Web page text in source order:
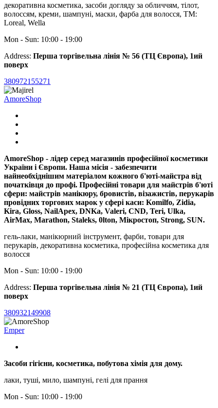
декоративна косметика, засоби догляду за обличчям, тілот,
волоссям, креми, шампуні, маски, фарба для волосся, ТМ:
Loreal, Wella
Mon - Sun: 10:00 - 19:00
Address: Перша торгівельна лінія № 56 (ТЦ Європа), 1ий
поверх
380972155271
AmoreShop
AmoreShop - лідер серед магазинів професійної косметики
України і Європи. Наша місія - забезпечити
найнеобхіднішим матеріалом кожного б'юті-майстра від
початківця до профі. Професійні товари для майстрів б'юті
сфери: майстрів манікюру, бровистів, візажистів, перукарів
провідних торгових марок у сфері каси: Komilfo, Zidia,
Kira, Gloss, NailApex, DNKa, Valeri, CND, Teri, Ulka,
AirMax, Marathon, Staleks, 0lton, Miкpocтoп, Strong, SUN.
гель-лаки, манікюрний інструмент, фарби, товари для
перукарів, декоративна косметика, професійна косметика для
волосся
Mon - Sun: 10:00 - 19:00
Address: Перша торгівельна лінія № 21 (ТЦ Європа), 1ий
поверх
380932149908
Emper
Засоби гігієни, косметика, побутова хімія для дому.
лаки, туші, мило, шампуні, гелі для прання
Mon - Sun: 10:00 - 19:00